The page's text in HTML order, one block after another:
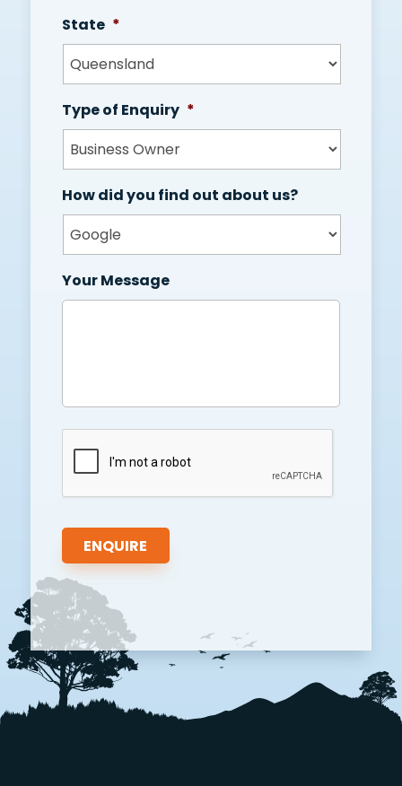
State *
Type of Enquiry *
How did you find out about us?
Your Message